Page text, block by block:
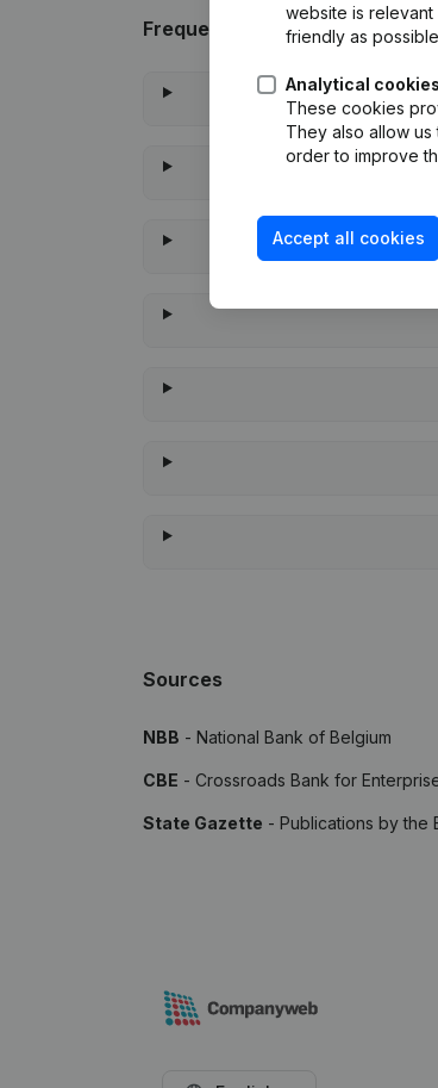
Frequently asked questions
Sources
NBB - National Bank of Belgium
CBE - Crossroads Bank for
State Gazette - Publications by the
website is
friendly as
Analytical cookies
These cookies
They also allow
order to improve
Accept all cookies